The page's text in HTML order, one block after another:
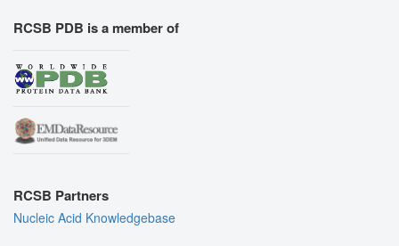
RCSB PDB is a member of
RCSB Partners
Nucleic Acid Knowledgebase